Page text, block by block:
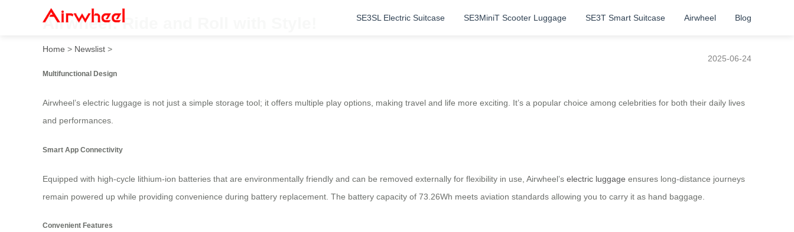
SE3SL Electric Suitcase SE3MiniT Scooter Luggage SE3T Smart Suitcase Airwheel Blog
Airwheel: Ride and Roll with Style!
Home > Newslist >
2025-06-24
Multifunctional Design
Airwheel’s electric luggage is not just a simple storage tool; it offers multiple play options, making travel and life more exciting. It’s a popular choice among celebrities for both their daily lives
and performances.
Smart App Connectivity
Equipped with high-cycle lithium-ion batteries that are environmentally friendly and can be removed externally for flexibility in use, Airwheel’s electric luggage ensures long-distance journeys
remain powered up while providing convenience during battery replacement. The battery capacity of 73.26Wh meets aviation standards allowing you to carry it as hand baggage.
Convenient Features